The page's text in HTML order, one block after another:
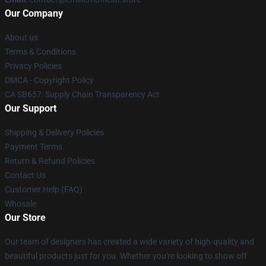
Our Company
About us
Terms & Conditions
Privacy Policies
DMCA - Copyright Policy
CA SB657: Supply Chain Transparency Act
Our Support
Shipping & Delivery Policies
Payment Terms
Return & Refund Policies
Contact Us
Customer Help (FAQ)
Whosale
Our Store
Our team of designers has created a wide variety of high-quality and
beautiful products just for you. Whether you're looking to show off